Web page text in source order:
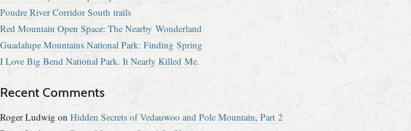
Poudre River Corridor South trails
Red Mountain Open Space: The Nearby Wonderland
Guadalupe Mountains National Park: Finding Spring
I Love Big Bend National Park. It Nearly Killed Me.
Recent Comments
Roger Ludwig on Hidden Secrets of Vedauwoo and Pole Mountain, Part 2